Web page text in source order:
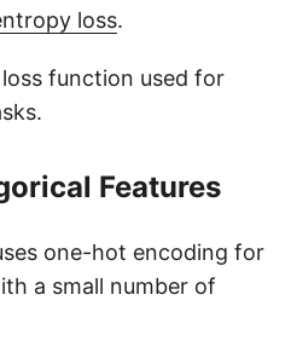
loss.
function used for
Features
one-hot encoding for
a small number of